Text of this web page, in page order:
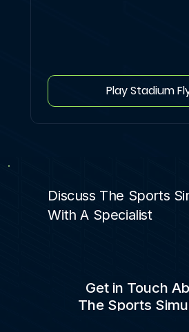
Play Stadium
Discuss The Sports
With A Specialist
Get in Touch
The Sports